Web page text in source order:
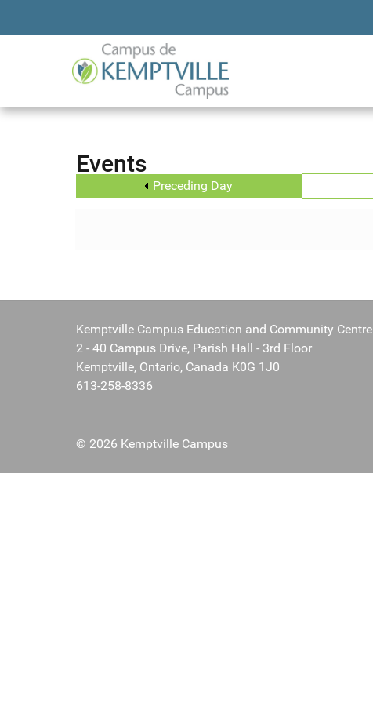
Events
Preceding Day
Kemptville Campus Education and Community Centre
2 - 40 Campus Drive, Parish Hall - 3rd Floor
Kemptville, Ontario, Canada K0G 1J0
613-258-8336
© 2026 Kemptville Campus